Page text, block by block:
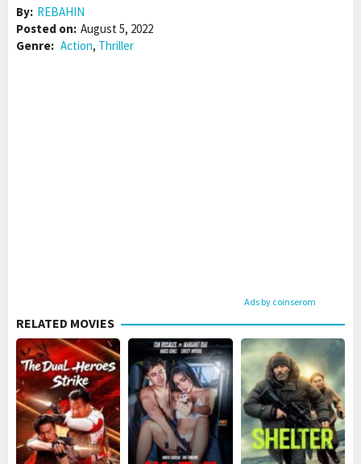
By: REBAHIN
Posted on: August 5, 2022
Genre: Action, Thriller
Ads by coinserom
RELATED MOVIES